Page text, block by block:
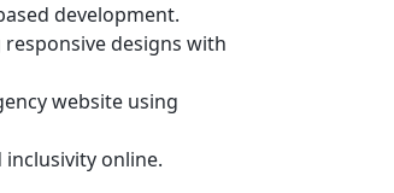
development.
designs with
website using
inclusivity online.